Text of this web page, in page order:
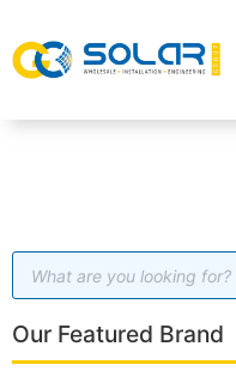
Our Featured Brand